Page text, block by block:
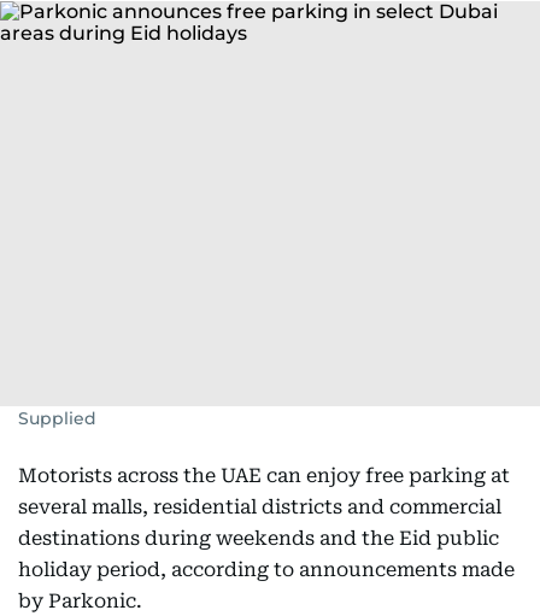
Supplied
Motorists across the UAE can enjoy free parking at
several malls, residential districts and commercial
destinations during weekends and the Eid public
holiday period, according to announcements made
by Parkonic.